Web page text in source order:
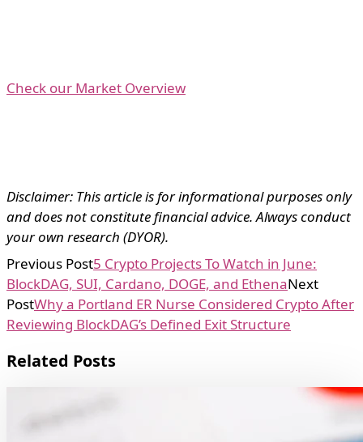
Check our Market Overview
Disclaimer: This article is for informational purposes only
and does not constitute financial advice. Always conduct
your own research (DYOR).
Previous Post5 Crypto Projects To Watch in June:
BlockDAG, SUI, Cardano, DOGE, and EthenaNext
PostWhy a Portland ER Nurse Considered Crypto After
Reviewing BlockDAG’s Defined Exit Structure
Related Posts